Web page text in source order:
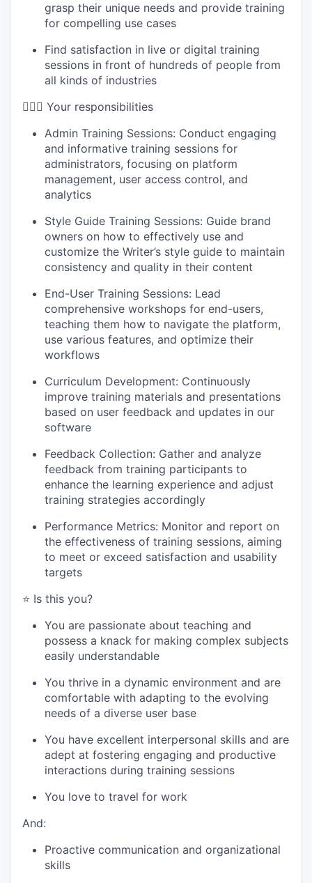
WHY INSIGHT?
grasp their unique needs and provide training
for compelling use cases
Find satisfaction in live or digital training
sessions in front of hundreds of people from
all kinds of industries
🦸🏻‍♀️ Your responsibilities
Admin Training Sessions: Conduct engaging
and informative training sessions for
administrators, focusing on platform
management, user access control, and
analytics
Style Guide Training Sessions: Guide brand
owners on how to effectively use and
customize the Writer’s style guide to maintain
consistency and quality in their content
End-User Training Sessions: Lead
comprehensive workshops for end-users,
teaching them how to navigate the platform,
use various features, and optimize their
workflows
Curriculum Development: Continuously
improve training materials and presentations
based on user feedback and updates in our
software
Feedback Collection: Gather and analyze
feedback from training participants to
enhance the learning experience and adjust
training strategies accordingly
Performance Metrics: Monitor and report on
the effectiveness of training sessions, aiming
to meet or exceed satisfaction and usability
targets
⭐️ Is this you?
You are passionate about teaching and
possess a knack for making complex subjects
easily understandable
You thrive in a dynamic environment and are
comfortable with adapting to the evolving
needs of a diverse user base
You have excellent interpersonal skills and are
adept at fostering engaging and productive
interactions during training sessions
You love to travel for work
And:
Proactive communication and organizational
skills